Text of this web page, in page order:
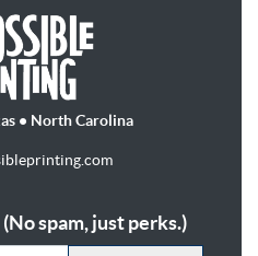
• North Carolina
spam, just perks.)